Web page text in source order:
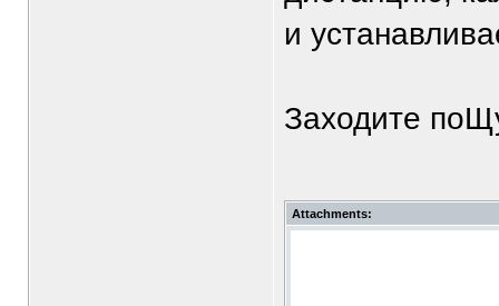
и
Заходите
Attachments: